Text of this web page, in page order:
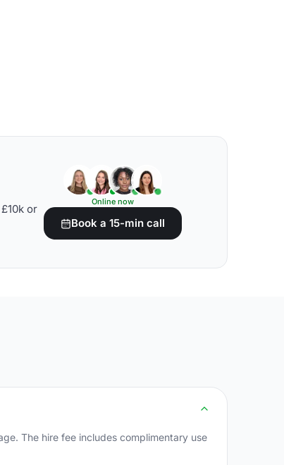
or
Online now
Book a 15-min call
The hire fee includes complimentary use